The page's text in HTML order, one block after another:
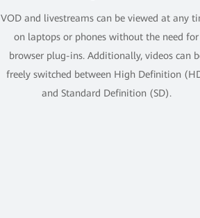
VOD and livestreams can be viewed at any
on laptops or phones without the need for
browser plug-ins. Additionally, videos can
freely switched between High Definition
and Standard Definition (SD).